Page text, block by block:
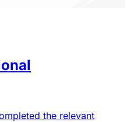
the relevant